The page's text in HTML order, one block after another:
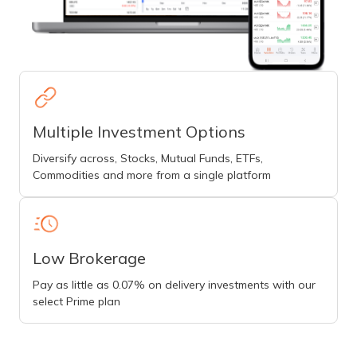
Multiple Investment Options
Diversify across, Stocks, Mutual Funds, ETFs,
Commodities and more from a single platform
Low Brokerage
Pay as little as 0.07% on delivery investments with our
select Prime plan